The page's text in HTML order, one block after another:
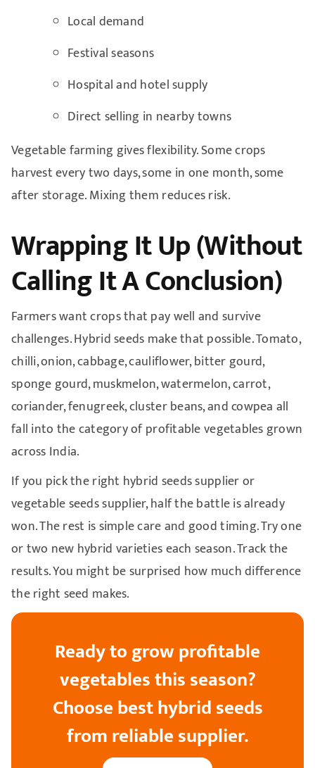
Local demand
Festival seasons
Hospital and hotel supply
Direct selling in nearby towns
Vegetable farming gives flexibility. Some crops
harvest every two days, some in one month, some
after storage. Mixing them reduces risk.
Wrapping It Up (Without
Calling It A Conclusion)
Farmers want crops that pay well and survive
challenges. Hybrid seeds make that possible. Tomato,
chilli, onion, cabbage, cauliflower, bitter gourd,
sponge gourd, muskmelon, watermelon, carrot,
coriander, fenugreek, cluster beans, and cowpea all
fall into the category of profitable vegetables grown
across India.
If you pick the right hybrid seeds supplier or
vegetable seeds supplier, half the battle is already
won. The rest is simple care and good timing. Try one
or two new hybrid varieties each season. Track the
results. You might be surprised how much difference
the right seed makes.
Ready to grow profitable
vegetables this season?
Choose best hybrid seeds
from reliable supplier.